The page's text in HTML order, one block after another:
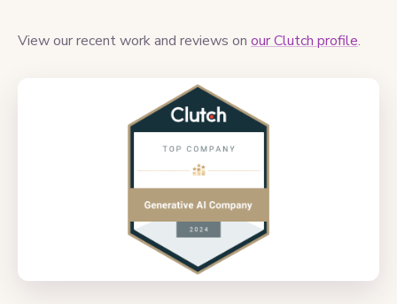
View our recent work and reviews on our Clutch profile.